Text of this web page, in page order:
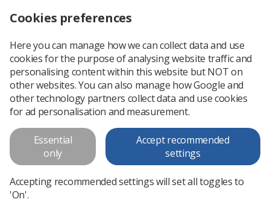
News Ezine
Planning to attend UKRCO? Book
now for discounted rate
Published: 06 February 2018
Cookies preferences
Here you can manage how we can collect data and use
cookies for the purpose of analysing website traffic and
personalising content within this website but NOT on
other websites. You can also manage how Google and
other technology partners collect data and use cookies
for ad personalisation and measurement.
Essential
only
Accept recommended
settings
Accepting recommended settings will set all toggles to
'On'.